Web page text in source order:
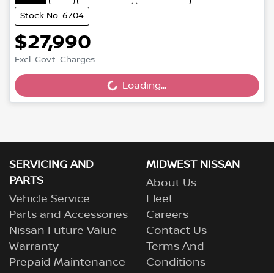
Stock No: 6704
$27,990
Excl. Govt. Charges
Loading...
Loading...
SERVICING AND
PARTS
Vehicle Service
Parts and Accessories
Nissan Future Value
Warranty
Prepaid Maintenance
MIDWEST NISSAN
About Us
Fleet
Careers
Contact Us
Terms And
Conditions